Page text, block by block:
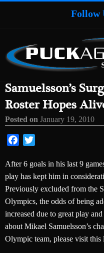
Follow
Samuelsson’s
Roster Hopes
Posted on January 19, 2010
Facebook
After 6 goals in his last 9
play has kept him in
Previously excluded from the
Olympics, the odds of being
increased due to great play
about Mikael Samuelsson’s
Olympic team, please visit this